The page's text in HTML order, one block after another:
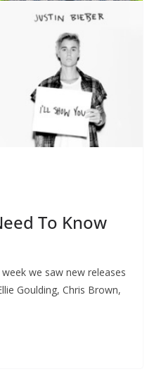
To Know
week we saw new releases
Goulding, Chris Brown,